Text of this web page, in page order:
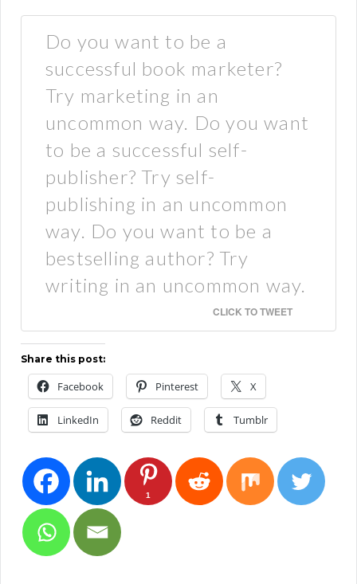
Do you want to be a
successful book marketer?
Try marketing in an
uncommon way. Do you want
to be a successful self-
publisher? Try self-
publishing in an uncommon
way. Do you want to be a
bestselling author? Try
writing in an uncommon way.
CLICK TO TWEET
Share this post:
Facebook Pinterest X
LinkedIn Reddit Tumblr
1